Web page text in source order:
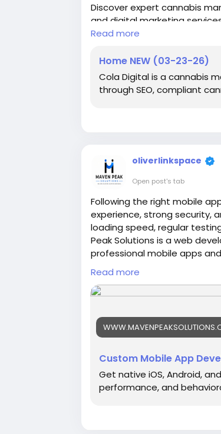
Discover expert cannabis
and digital marketing
Read more
Home NEW (03-23-26)
Cola Digital is a cannabis
through SEO, compliant
oliverlinkspace
Open post's tab
Following the right mobile
experience, strong security,
loading speed, regular
Peak Solutions is a web
professional mobile apps
SEO support, and solutions
Read more
Custom Mobile App
Get native iOS, Android,
performance, and